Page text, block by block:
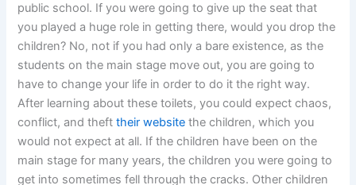
public school. If you were going to give up the seat that
you played a huge role in getting there, would you drop the
children? No, not if you had only a bare existence, as the
students on the main stage move out, you are going to
have to change your life in order to do it the right way.
After learning about these toilets, you could expect chaos,
conflict, and thefttheir website the children, which you
would not expect at all. If the children have been on the
main stage for many years, the children you were going to
get into sometimes fell through the cracks. Other children